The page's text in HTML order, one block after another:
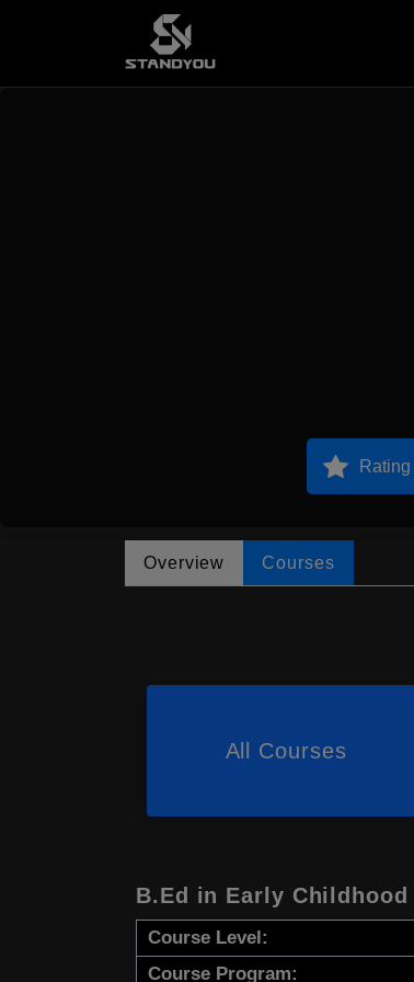
Overview Courses
All Courses
B.Ed in Early Childhood
Course Level:
Course Program: